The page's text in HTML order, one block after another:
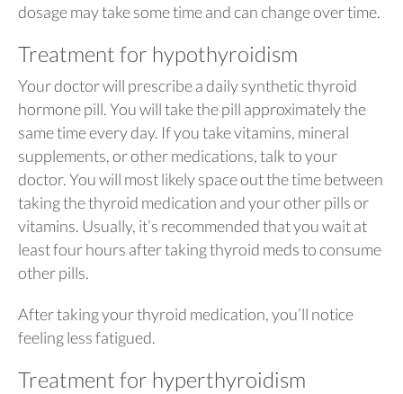
dosage may take some time and can change over time.
Treatment for hypothyroidism
Your doctor will prescribe a daily synthetic thyroid
hormone pill. You will take the pill approximately the
same time every day. If you take vitamins, mineral
supplements, or other medications, talk to your
doctor. You will most likely space out the time between
taking the thyroid medication and your other pills or
vitamins. Usually, it’s recommended that you wait at
least four hours after taking thyroid meds to consume
other pills.
After taking your thyroid medication, you’ll notice
feeling less fatigued.
Treatment for hyperthyroidism